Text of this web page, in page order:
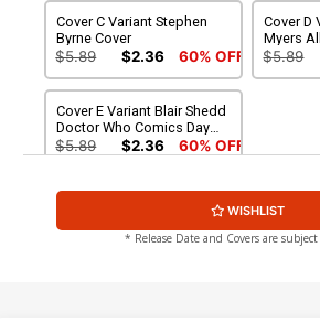
Cover C Variant Stephen
Byrne Cover
$5.89 $2.36 60% OFF
Cover D
Myers
$5.89
Cover E Variant Blair Shedd
Doctor Who Comics Day
2016 Cover
$5.89 $2.36 60% OFF
WISHLIST
* Release Date and Covers are